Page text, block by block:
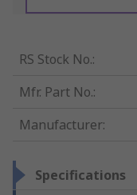
RS Stock No.:
Mfr. Part No.:
Manufacturer:
Specifications